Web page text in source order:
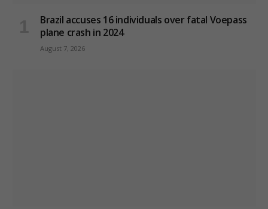
Brazil accuses 16 individuals over fatal Voepass
plane crash in 2024
August 7, 2026